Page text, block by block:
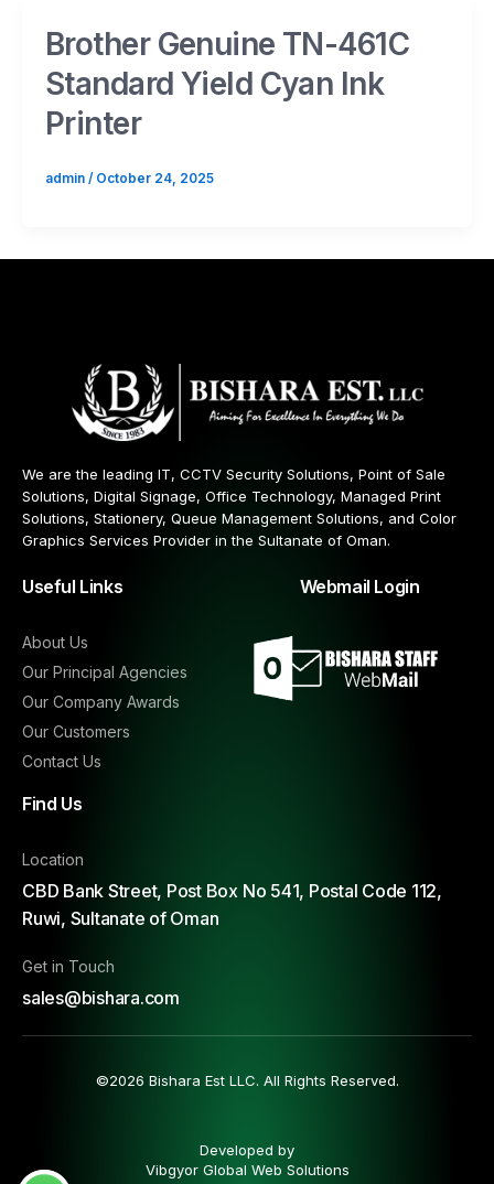
Brother Genuine TN-461C
Standard Yield Cyan Ink
Printer
admin / October 24, 2025
We are the leading IT, CCTV Security Solutions, Point of Sale
Solutions, Digital Signage, Office Technology, Managed Print
Solutions, Stationery, Queue Management Solutions, and Color
Graphics Services Provider in the Sultanate of Oman.
Useful Links
About Us
Our Principal Agencies
Our Company Awards
Our Customers
Contact Us
Webmail Login
Find Us
Location
CBD Bank Street, Post Box No 541, Postal Code 112,
Ruwi, Sultanate of Oman
Get in Touch
sales@bishara.com
©2026 Bishara Est LLC. All Rights Reserved.
Developed by
Vibgyor Global Web Solutions